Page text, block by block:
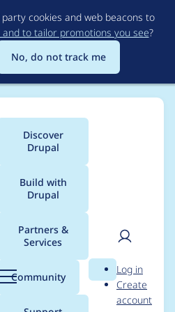
to
main
content
cookies and web beacons to
to tailor promotions you see?
No, do not track me
menu
Discover
Drupal
Build with
Drupal
Partners &
Services
Community Search
User
Log in
Create
account
for